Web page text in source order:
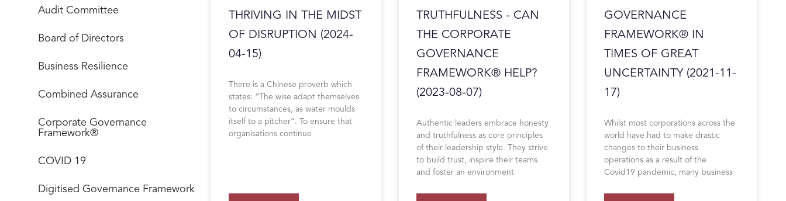
Audit Committee
Board of Directors
Business Resilience
Combined Assurance
Corporate Governance
Framework®
COVID 19
Digitised Governance Framework
THRIVING IN THE MIDST
OF DISRUPTION (2024-
04-15)
There is a Chinese proverb which
states: “The wise adapt themselves
to circumstances, as water moulds
itself to a pitcher”. To ensure that
organisations continue
TRUTHFULNESS - CAN
THE CORPORATE
GOVERNANCE
FRAMEWORK® HELP?
(2023-08-07)
Authentic leaders embrace honesty
and truthfulness as core principles
of their leadership style. They strive
to build trust, inspire their teams
and foster an environment
GOVERNANCE
FRAMEWORK® IN
TIMES OF GREAT
UNCERTAINTY (2021-11-
17)
Whilst most corporations across the
world have had to make drastic
changes to their business
operations as a result of the
Covid19 pandemic, many business